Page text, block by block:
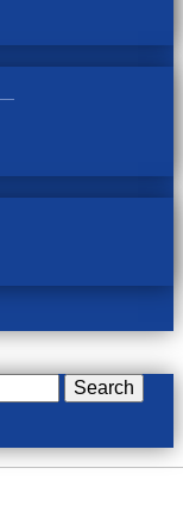
Search